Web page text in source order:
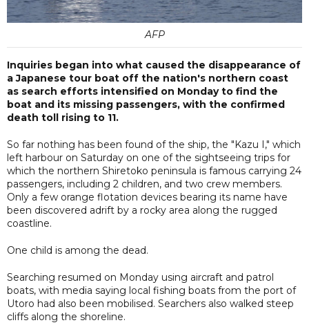
AFP
Inquiries began into what caused the disappearance of
a Japanese tour boat off the nation's northern coast
as search efforts intensified on Monday to find the
boat and its missing passengers, with the confirmed
death toll rising to 11.
So far nothing has been found of the ship, the "Kazu I," which
left harbour on Saturday on one of the sightseeing trips for
which the northern Shiretoko peninsula is famous carrying 24
passengers, including 2 children, and two crew members.
Only a few orange flotation devices bearing its name have
been discovered adrift by a rocky area along the rugged
coastline.
One child is among the dead.
Searching resumed on Monday using aircraft and patrol
boats, with media saying local fishing boats from the port of
Utoro had also been mobilised. Searchers also walked steep
cliffs along the shoreline.